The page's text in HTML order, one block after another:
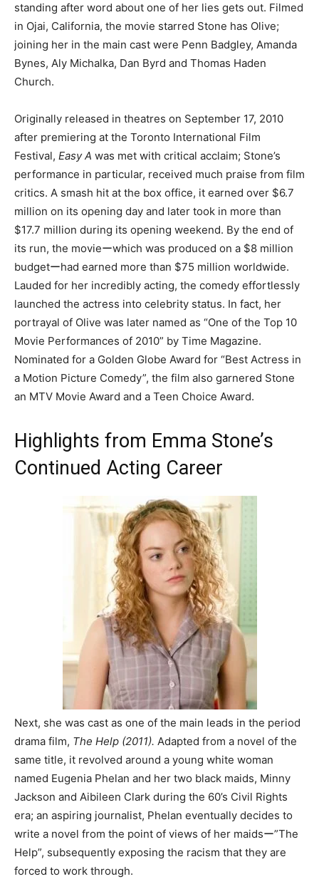
standing after word about one of her lies gets out. Filmed
in Ojai, California, the movie starred Stone has Olive;
joining her in the main cast were Penn Badgley, Amanda
Bynes, Aly Michalka, Dan Byrd and Thomas Haden
Church.
Originally released in theatres on September 17, 2010
after premiering at the Toronto International Film
Festival, Easy A was met with critical acclaim; Stone’s
performance in particular, received much praise from film
critics. A smash hit at the box office, it earned over $6.7
million on its opening day and later took in more than
$17.7 million during its opening weekend. By the end of
its run, the movieーwhich was produced on a $8 million
budgetーhad earned more than $75 million worldwide.
Lauded for her incredibly acting, the comedy effortlessly
launched the actress into celebrity status. In fact, her
portrayal of Olive was later named as “One of the Top 10
Movie Performances of 2010” by Time Magazine.
Nominated for a Golden Globe Award for “Best Actress in
a Motion Picture Comedy”, the film also garnered Stone
an MTV Movie Award and a Teen Choice Award.
Highlights from Emma Stone’s
Continued Acting Career
Next, she was cast as one of the main leads in the period
drama film, The Help (2011). Adapted from a novel of the
same title, it revolved around a young white woman
named Eugenia Phelan and her two black maids, Minny
Jackson and Aibileen Clark during the 60’s Civil Rights
era; an aspiring journalist, Phelan eventually decides to
write a novel from the point of views of her maidsー”The
Help”, subsequently exposing the racism that they are
forced to work through.